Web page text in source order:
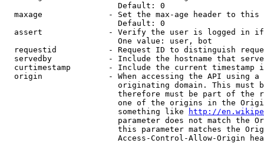
                        Default: 0
maxage              - Set the max-age header to
                        Default: 0
assert              - Verify the user is logged in
                        One value: user, bot
requestid           - Request ID to distinguish
servedby            - Include the hostname that
curtimestamp        - Include the current timestamp
origin              - When accessing the API using
originating domain. This must
therefore must be part of the
one of the origins in the
                        something like
http://
parameter does not match the
this parameter matches the
Access-Control-Allow-Origin